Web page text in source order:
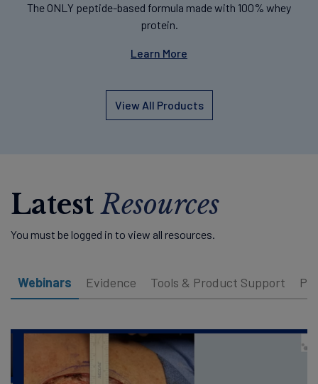
The ONLY peptide-based formula made with 100% whey
protein.
Learn More
View All Products
LatestResources
You must be logged in to view all resources.
Webinars Evidence Tools & Product Support